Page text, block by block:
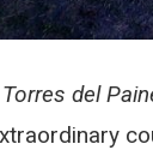
Torres del